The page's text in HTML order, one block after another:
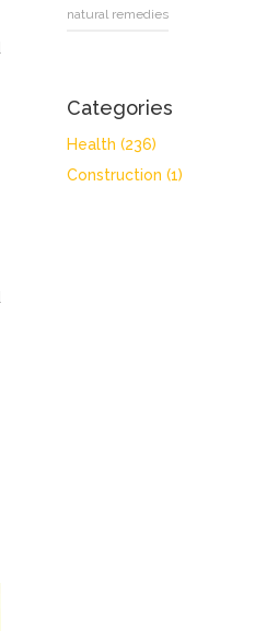
natural remedies
Categories
Health (236)
Construction (1)